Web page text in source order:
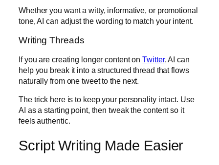
Whether you want a witty, informative, or promotional
tone, AI can adjust the wording to match your intent.
Writing Threads
If you are creating longer content onTwitter, AI can
help you break it into a structured thread that flows
naturally from one tweet to the next.
The trick here is to keep your personality intact. Use
AI as a starting point, then tweak the content so it
feels authentic.
Script Writing Made Easier